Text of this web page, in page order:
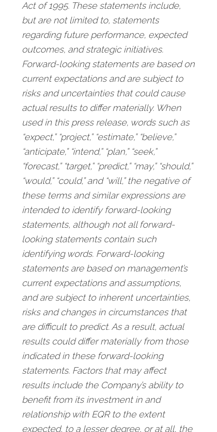
Act of 1995. These statements include,
but are not limited to, statements
regarding future performance, expected
outcomes, and strategic initiatives.
Forward-looking statements are based on
current expectations and are subject to
risks and uncertainties that could cause
actual results to differ materially. When
used in this press release, words such as
“expect,” “project,” “estimate,” “believe,”
“anticipate,” “intend,” “plan,” “seek,”
“forecast,” “target,” “predict,” “may,” “should,”
“would,” “could,” and “will,” the negative of
these terms and similar expressions are
intended to identify forward-looking
statements, although not all forward-
looking statements contain such
identifying words. Forward-looking
statements are based on management’s
current expectations and assumptions,
and are subject to inherent uncertainties,
risks and changes in circumstances that
are difficult to predict. As a result, actual
results could differ materially from those
indicated in these forward-looking
statements. Factors that may affect
results include the Company’s ability to
benefit from its investment in and
relationship with EQR to the extent
expected, to a lesser degree, or at all, the